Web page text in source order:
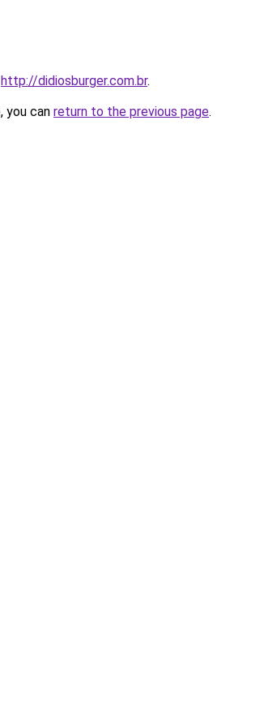
http://didiosburger.com.br.
you can return to the previous page.